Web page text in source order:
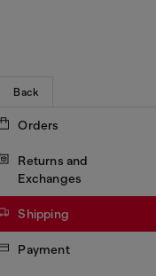
Back
Orders
Returns and
Exchanges
Shipping
Payment